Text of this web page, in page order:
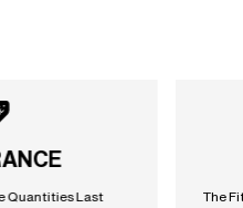
Quantities Last The